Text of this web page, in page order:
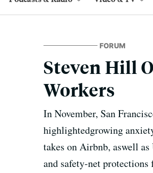
FORUM
Steven Hill
Workers
In November, San
highlightedgrowing
takes on Airbnb, aswell
and safety-net protections